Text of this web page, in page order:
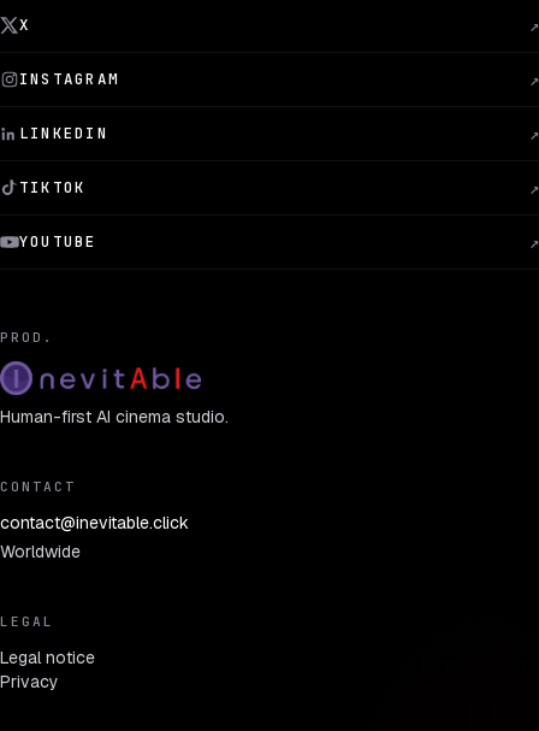
X ↗
INSTAGRAM ↗
LINKEDIN ↗
TIKTOK ↗
YOUTUBE ↗
PROD.
Human-first AI cinema studio.
CONTACT
contact@inevitable.click
Worldwide
LEGAL
Legal notice
Privacy